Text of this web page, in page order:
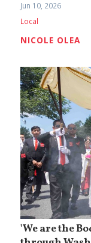
Jun 10, 2026
Local
NICOLE OLEA
'We are the